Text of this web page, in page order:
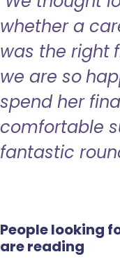
whether a
was the right
we are so
spend her
comfortable
fantastic
People looking
are reading